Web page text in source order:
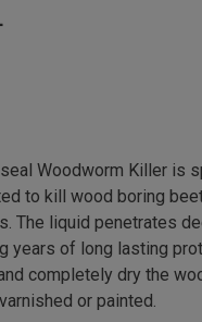
Woodworm Killer is
to kill wood boring
The liquid penetrates
years of long lasting
completely dry the
or painted.